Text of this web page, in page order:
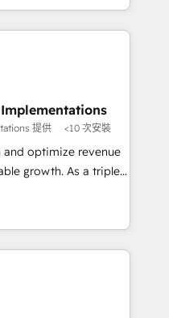
and purpose-
we unlock
🎯Demand
ABM, AEO, SEO, &
strategy that
with tailored AI
提供 <10 次安裝
optimize revenue
As a triple-
on technical
companies
How we